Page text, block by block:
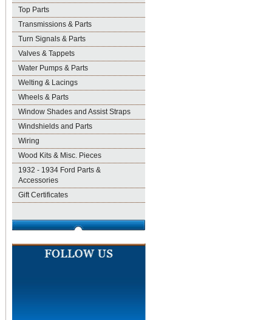
Top Parts
Transmissions & Parts
Turn Signals & Parts
Valves & Tappets
Water Pumps & Parts
Welting & Lacings
Wheels & Parts
Window Shades and Assist Straps
Windshields and Parts
Wiring
Wood Kits & Misc. Pieces
1932 - 1934 Ford Parts &
Accessories
Gift Certificates